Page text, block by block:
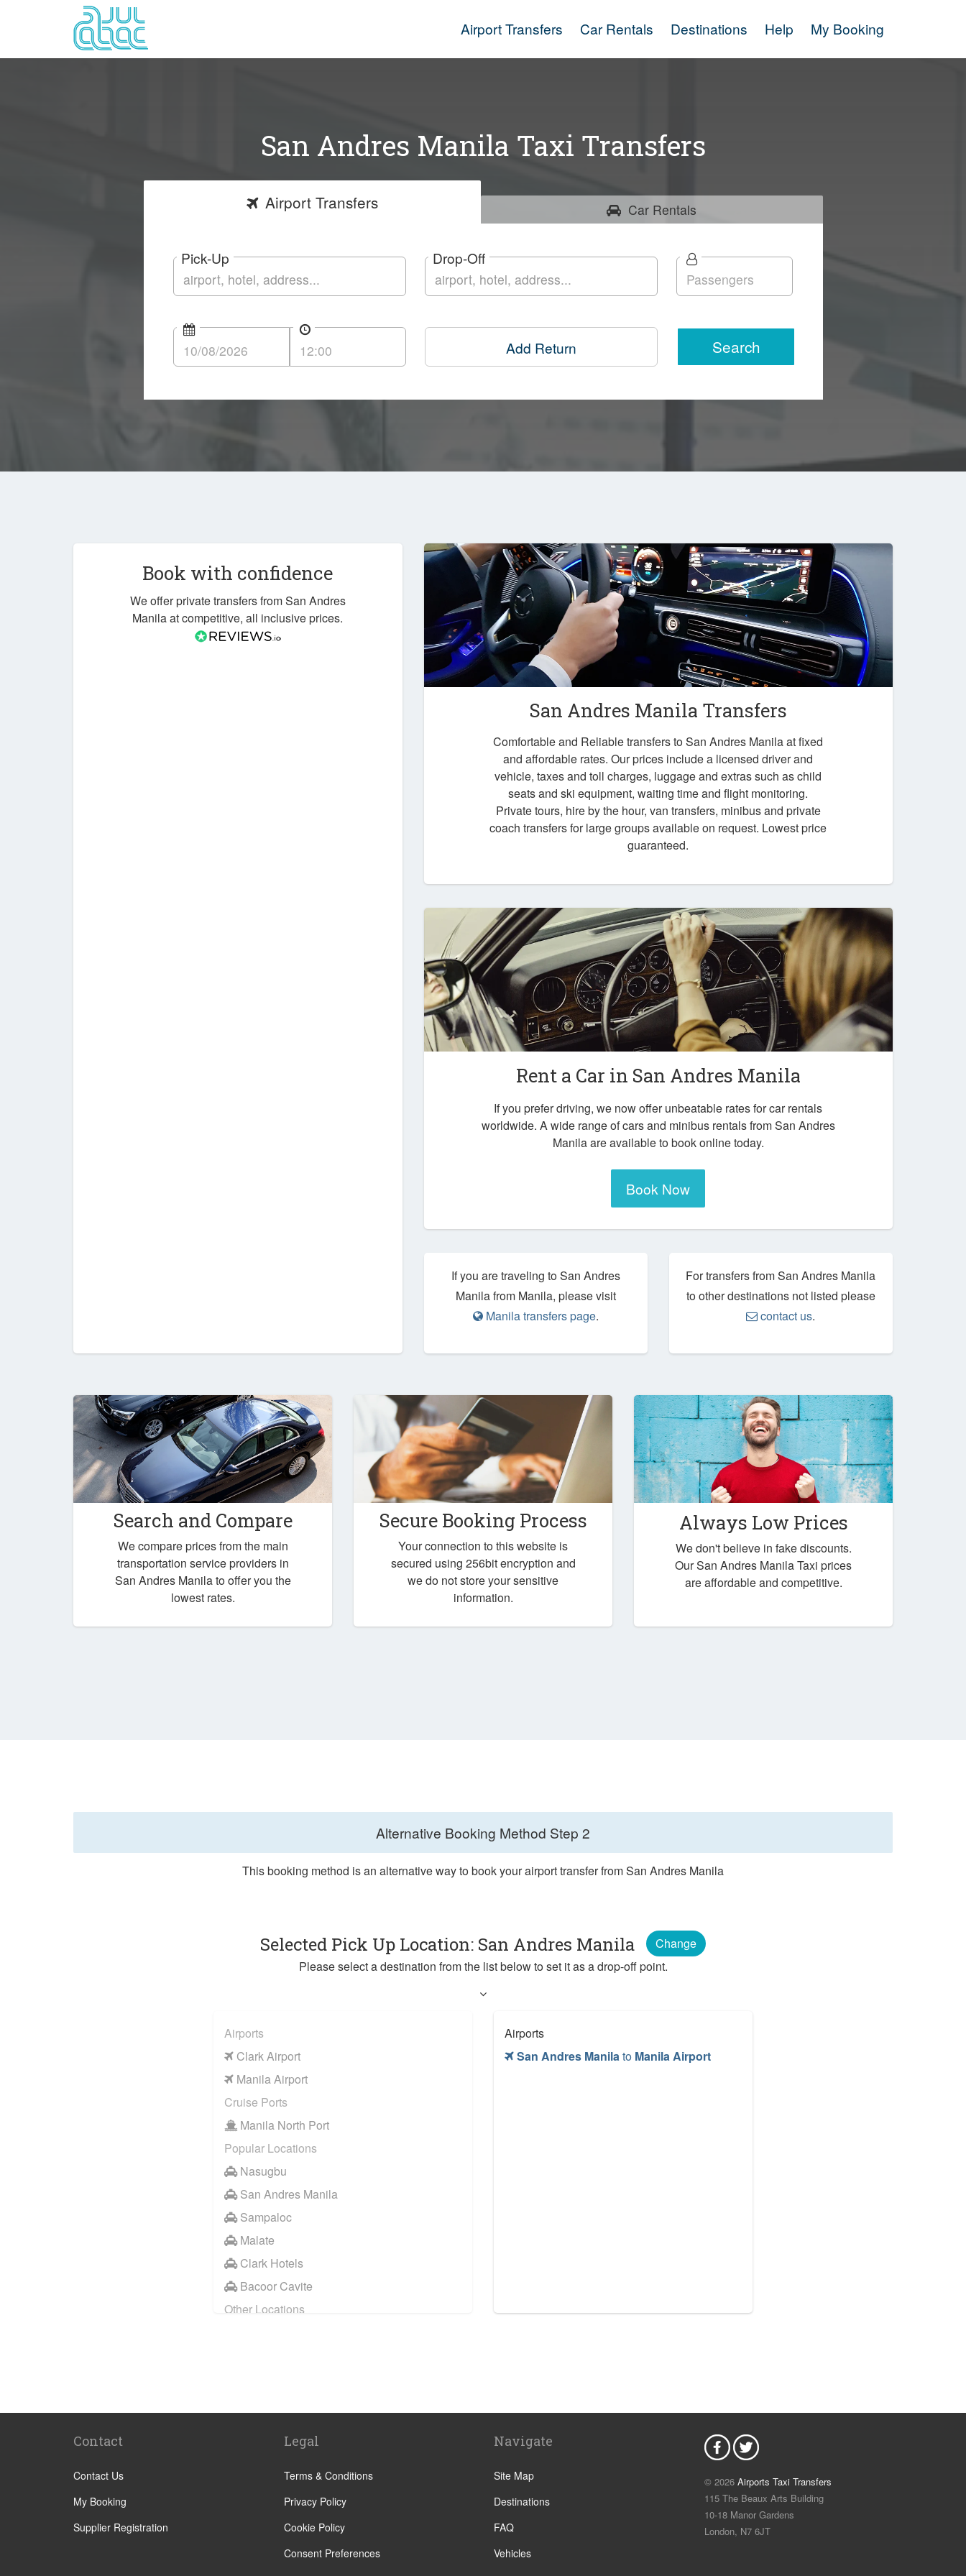
Airport Transfers Car Rentals Destinations Help My Booking
San Andres Manila Taxi Transfers
AirportTransfers Car Rentals
Pick-Up Drop-Off
Add Return Search
Book with confidence
We offer private transfers from San Andres
Manila at competitive, all inclusive prices.
San Andres Manila Transfers
Comfortable and Reliable transfers to San Andres Manila at fixed
and affordable rates. Our prices include a licensed driver and
vehicle, taxes and toll charges, luggage and extras such as child
seats and ski equipment, waiting time and flight monitoring.
Private tours, hire by the hour, van transfers, minibus and private
coach transfers for large groups available on request. Lowest price
guaranteed.
Rent a Car in San Andres Manila
If you prefer driving, we now offer unbeatable rates for car rentals
worldwide. A wide range of cars and minibus rentals from San Andres
Manila are available to book online today.
Book Now
If you are traveling to San Andres
Manila from Manila, please visit
Manila transfers page.
For transfers from San Andres Manila
to other destinations not listed please
contact us.
Search and Compare
We compare prices from the main
transportation service providers in
San Andres Manila to offer you the
lowest rates.
Secure Booking Process
Your connection to this website is
secured using 256bit encryption and
we do not store your sensitive
information.
Always Low Prices
We don't believe in fake discounts.
Our San Andres Manila Taxi prices
are affordable and competitive.
Alternative Booking Method Step 2
This booking method is an alternative way to book your airport transfer from San Andres Manila
Selected Pick Up Location: San Andres Manila
Change
Please select a destination from the list below to set it as a drop-off point.
Airports
San Andres Manilato Manila Airport
Airports
Clark Airport
Manila Airport
Cruise Ports
Manila North Port
Popular Locations
Nasugbu
San Andres Manila
Sampaloc
Malate
Clark Hotels
Bacoor Cavite
Other Locations
Calamba
Contact
Contact Us
My Booking
Supplier Registration
Legal
Terms & Conditions
Privacy Policy
Cookie Policy
Consent Preferences
Navigate
Site Map
Destinations
FAQ
Vehicles
© 2026 Airports Taxi Transfers
115 The Beaux Arts Building
10-18 Manor Gardens
London, N7 6JT